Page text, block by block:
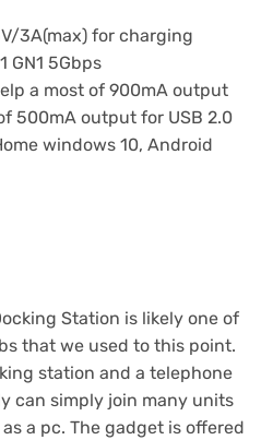
3A(max) for charging
GN1 5Gbps
a most of 900mA output
500mA output for USB 2.0
windows 10, Android
Station is likely one of
that we used to this point.
station and a telephone
can simply join many units
a pc. The gadget is offered